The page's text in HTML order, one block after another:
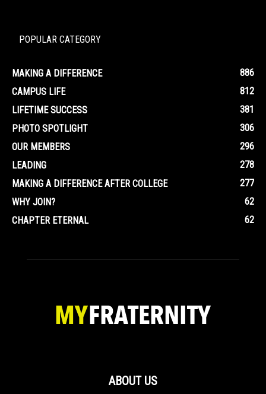
POPULAR CATEGORY
MAKING A DIFFERENCE
886
CAMPUS LIFE
812
LIFETIME SUCCESS
381
PHOTO SPOTLIGHT
306
OUR MEMBERS
296
LEADING
278
MAKING A DIFFERENCE AFTER COLLEGE
277
WHY JOIN?
62
CHAPTER ETERNAL
62
ABOUT US